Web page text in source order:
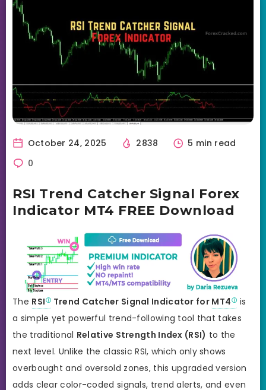
October 24, 2025 2838
5 min read
0
RSI Trend Catcher Signal Forex
Indicator MT4 FREE Download
The RSI Trend Catcher Signal Indicator for MT4
is
a simple yet powerful trend-following tool that takes
the traditional Relative Strength Index (RSI) to the
next level. Unlike the classic RSI, which only shows
overbought and oversold zones, this upgraded version
adds clear color-coded signals, trend alerts, and even